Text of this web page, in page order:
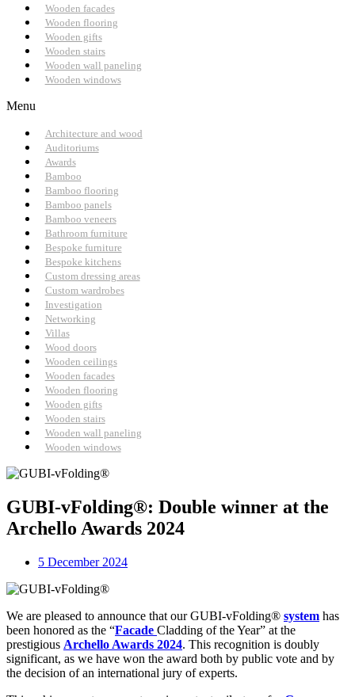
Wooden facades
Wooden flooring
Wooden gifts
Wooden stairs
Wooden wall paneling
Wooden windows
Menu
Architecture and wood
Auditoriums
Awards
Bamboo
Bamboo flooring
Bamboo panels
Bamboo veneers
Bathroom furniture
Bespoke furniture
Bespoke kitchens
Custom dressing areas
Custom wardrobes
Investigation
Networking
Villas
Wood doors
Wooden ceilings
Wooden facades
Wooden flooring
Wooden gifts
Wooden stairs
Wooden wall paneling
Wooden windows
GUBI-vFolding®: Double winner at the
Archello Awards 2024
5 December 2024
We are pleased to announce that our GUBI-vFolding® system has
been honored as the “Facade Cladding of the Year” at the
prestigious Archello Awards 2024. This recognition is doubly
significant, as we have won the award both by public vote and by
the decision of an international jury of experts.